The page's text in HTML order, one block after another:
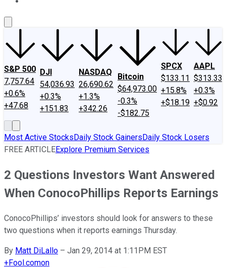
S&P 500
7,757.64
+0.6%
+47.68
DJI
54,036.93
+0.3%
+151.83
NASDAQ
26,690.62
+1.3%
+342.26
Bitcoin
$64,973.00
-0.3%
-$182.75
SPCX
$133.11
+15.8%
+$18.19
AAPL
$313.33
+0.3%
+$0.92
Most Active StocksDaily Stock GainersDaily Stock Losers
FREE ARTICLEExplore Premium Services
2 Questions Investors Want Answered
When ConocoPhillips Reports Earnings
ConocoPhillips’ investors should look for answers to these
two questions when it reports earnings Thursday.
By Matt DiLallo – Jan 29, 2014 at 1:11PM EST
+Fool.comon